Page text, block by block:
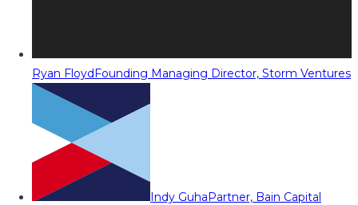
Ryan FloydFounding Managing Director, Storm Ventures
Indy GuhaPartner, Bain Capital